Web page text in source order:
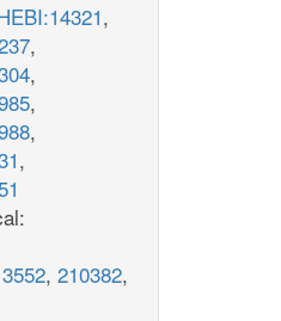
,
,
,
,
,
,
, 210382,